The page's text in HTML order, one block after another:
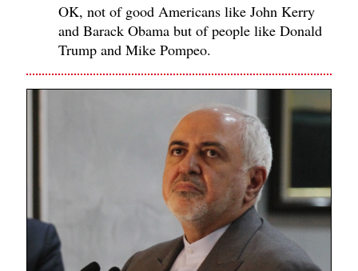
OK, not of good Americans like John Kerry
and Barack Obama but of people like Donald
Trump and Mike Pompeo.